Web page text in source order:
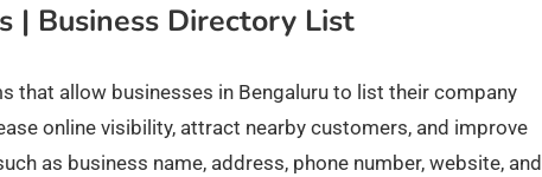
| Business Directory List
that allow businesses in Bengaluru to list their company
online visibility, attract nearby customers, and improve
as business name, address, phone number, website, and